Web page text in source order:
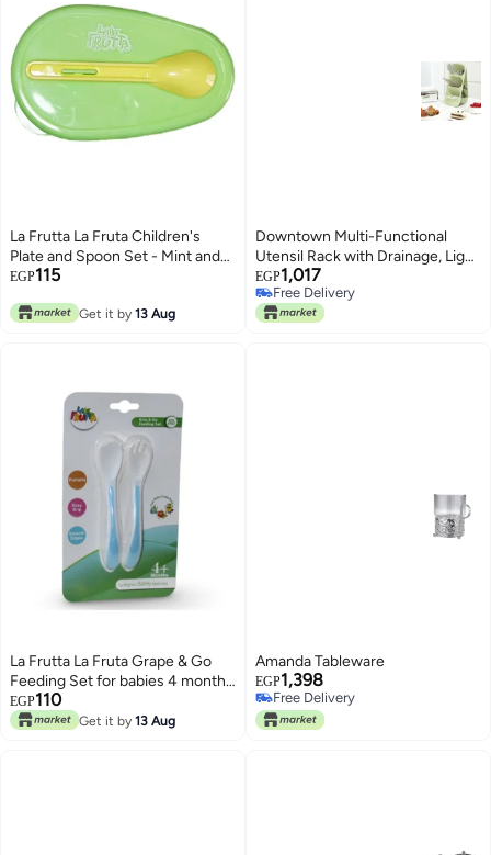
La Frutta La Fruta Children's
Plate and Spoon Set - Mint and
Yellow
EGP115
Get it by 13 Aug
Downtown Multi-Functional
Utensil Rack with Drainage, Light
Green Vertical Tableware and
Makeup Organiser, Versatile
Drying Stand for Kitchen
EGP1,017
Free Delivery
Free Delivery
La Frutta La Fruta Grape & Go
Feeding Set for babies 4 months
and older - Light Blue
EGP110
Get it by 13 Aug
Amanda Tableware
EGP1,398
Free Delivery
Free Delivery